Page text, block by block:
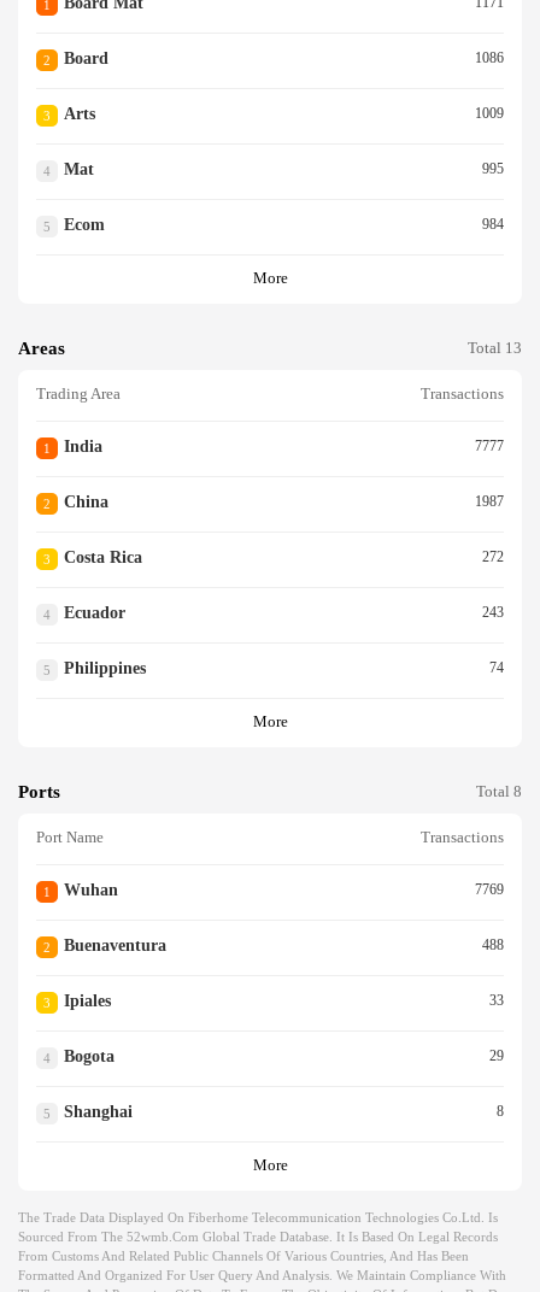
1
2 Board 1086
3 Arts 1009
4 Mat 995
5 Ecom 984
More
Areas Total 13
Trading Area Transactions
1 India 7777
2 China 1987
3 Costa Rica 272
4 Ecuador 243
5 Philippines 74
More
Ports Total 8
Port Name Transactions
1 Wuhan 7769
2 Buenaventura 488
3 Ipiales 33
4 Bogota 29
5 Shanghai 8
More
The Trade Data Displayed On Fiberhome Telecommunication Technologies Co.ltd. Is
Sourced From The 52wmb.com Global Trade Database. It Is Based On Legal Records
From Customs And Related Public Channels Of Various Countries, And Has Been
Formatted And Organized For User Query And Analysis. We Maintain Compliance With